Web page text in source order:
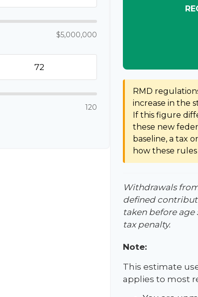
$5,000,000
120
RMD
increase in the
If this figure
these new
baseline, a tax
how these
Withdrawals
defined
taken before age
tax penalty.
Note:
This estimate
applies to most